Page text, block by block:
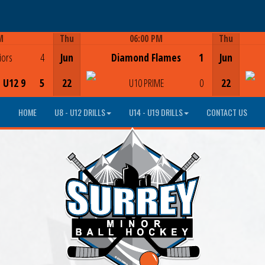
9
4
5
Thu
Jun
22
06:00 PM
Diamond Flames
U10 PRIME
1
0
Thu
Jun
22
HOME U8 - U12 DRILLS U14 - U19 DRILLS CONTACT US